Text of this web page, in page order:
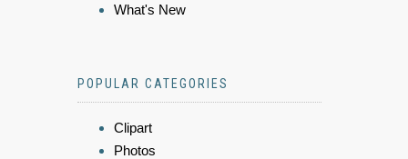
What's New
POPULAR CATEGORIES
Clipart
Photos